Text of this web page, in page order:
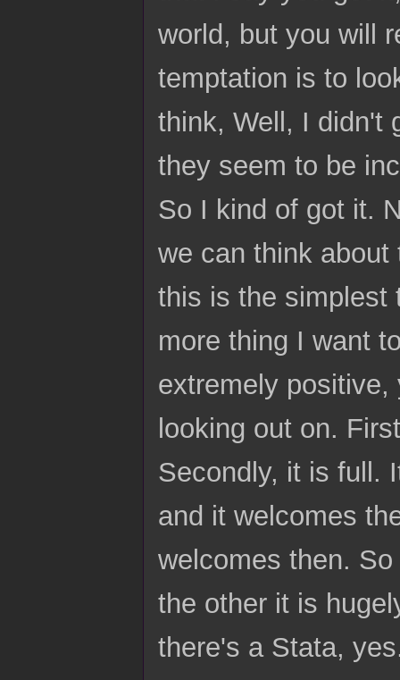
world, but you will
temptation is to
think, Well, I didn't
they seem to be
So I kind of got it.
we can think
this is the simplest
more thing I want
extremely
looking out on.
Secondly, it is full.
and it welcomes
welcomes then.
the other it is
there's a Stata,